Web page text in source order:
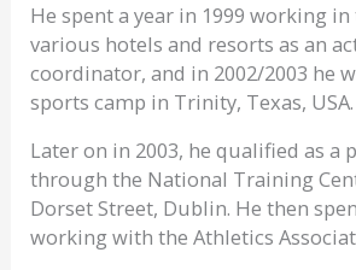
He spent a year in 1999 working in
various hotels and resorts as an
coordinator, and in 2002/2003 he
sports camp in Trinity, Texas, USA.
Later on in 2003, he qualified as a
through the National Training
Dorset Street, Dublin. He then
working with the Athletics